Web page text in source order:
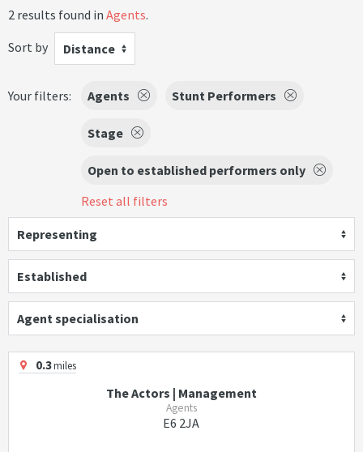
2 results found in Agents.
Sort by
Distance
Your filters: Agents Stunt Performers
Stage
Open to established performers only
Reset all filters
Representing
Established
Agent specialisation
0.3miles
The Actors | Management
Agents
E6 2JA